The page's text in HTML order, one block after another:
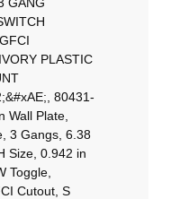
PLASTIC
80431-
Wall Plate,
3 Gangs, 6.38
Size, 0.942 in
Toggle,
Cutout, S